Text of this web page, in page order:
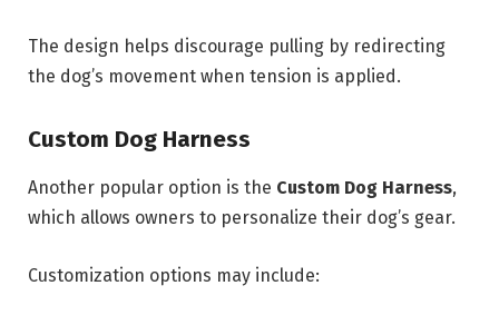
The design helps discourage pulling by redirecting
the dog’s movement when tension is applied.
Custom Dog Harness
Another popular option is the Custom Dog Harness,
which allows owners to personalize their dog’s gear.
Customization options may include: